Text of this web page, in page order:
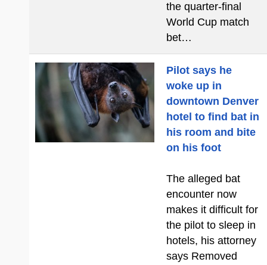
the quarter-final
World Cup match
bet…
Pilot says he
woke up in
downtown Denver
hotel to find bat in
his room and bite
on his foot
The alleged bat
encounter now
makes it difficult for
the pilot to sleep in
hotels, his attorney
says Removed